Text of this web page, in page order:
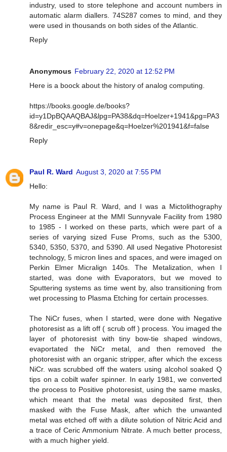
industry, used to store telephone and account numbers in
automatic alarm diallers. 74S287 comes to mind, and they
were used in thousands on both sides of the Atlantic.
Reply
Anonymous February 22, 2020 at 12:52 PM
Here is a boock about the history of analog computing.
https://books.google.de/books?
id=y1DpBQAAQBAJ&lpg=PA38&dq=Hoelzer+1941&pg=PA3
8&redir_esc=y#v=onepage&q=Hoelzer%201941&f=false
Reply
Paul R. Ward August 3, 2020 at 7:55 PM
Hello:
My name is Paul R. Ward, and I was a Mictolithography
Process Engineer at the MMI Sunnyvale Facility from 1980
to 1985 - I worked on these parts, which were part of a
series of varying sized Fuse Proms, such as the 5300,
5340, 5350, 5370, and 5390. All used Negative Photoresist
technology, 5 micron lines and spaces, and were imaged on
Perkin Elmer Micralign 140s. The Metalization, when I
started, was done with Evaporators, but we moved to
Sputtering systems as time went by, also transitioning from
wet processing to Plasma Etching for certain processes.
The NiCr fuses, when I started, were done with Negative
photoresist as a lift off ( scrub off ) process. You imaged the
layer of photoresist with tiny bow-tie shaped windows,
evaportated the NiCr metal, and then removed the
photoresist with an organic stripper, after which the excess
NiCr. was scrubbed off the waters using alcohol soaked Q
tips on a cobilt wafer spinner. In early 1981, we converted
the process to Positive photoresist, using the same masks,
which meant that the metal was deposited first, then
masked with the Fuse Mask, after which the unwanted
metal was etched off with a dilute solution of Nitric Acid and
a trace of Ceric Ammonium Nitrate. A much better process,
with a much higher yield.